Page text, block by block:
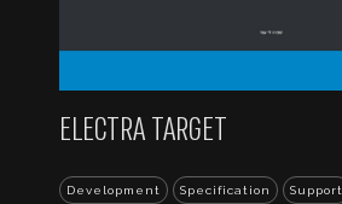
ELECTRA TARGET
Development Specification Support